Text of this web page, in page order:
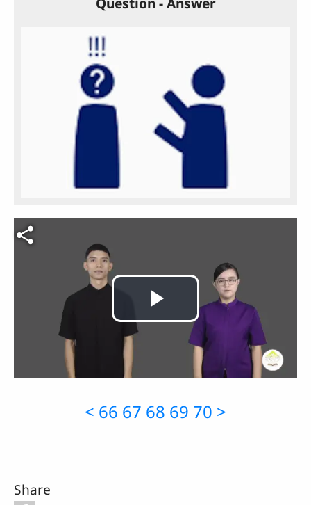
Video file
Play
Video
< 66 67 68 69 70 >
Share